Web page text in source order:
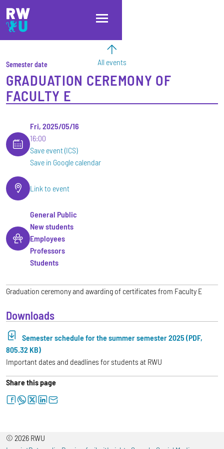
Skip to main content
Skip to main navigation
Skip to footer
All events
Semester date
GRADUATION CEREMONY OF
FACULTY E
Fri, 2025/05/16
16:00
Save event (ICS)
Save in Google calendar
Link to event
General Public
New students
Employees
Professors
Students
Graduation ceremony and awarding of certificates from Faculty E
Downloads
Semester schedule for the summer semester 2025 (PDF,
805.32 KB)
Important dates and deadlines for students at RWU
Share this page
facebookwhatsapptwitterlinkedinletter
© 2026 RWU